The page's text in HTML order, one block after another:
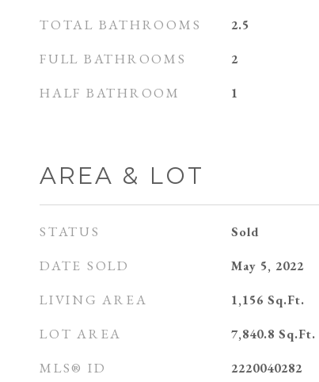
TOTAL BATHROOMS 2.5
FULL BATHROOMS 2
HALF BATHROOM 1
AREA & LOT
STATUS Sold
DATE SOLD May 5, 2022
LIVING AREA 1,156 Sq.Ft.
LOT AREA 7,840.8 Sq.Ft.
MLS® ID 2220040282